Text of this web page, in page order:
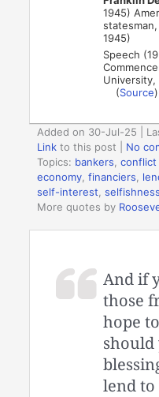
1945)
1945)
Speech
University,
(Source)
Added on 30-Jul-25 |
Link to this post
No
Topics: bankers,
economy,financiers,
self-interest,selfishness
More quotes by
And if
those
hope
should
lend to